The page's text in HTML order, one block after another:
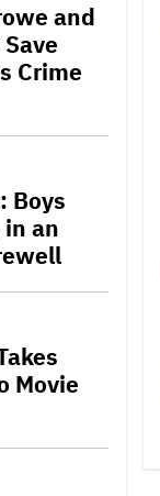
and
Crime
Boys
an
Movie